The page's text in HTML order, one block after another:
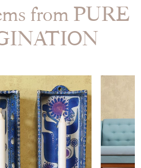
from PURE